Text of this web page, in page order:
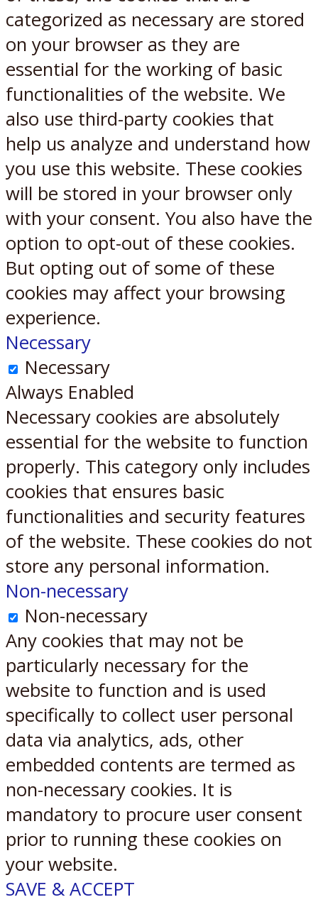
categorized as necessary are stored
on your browser as they are
essential for the working of basic
functionalities of the website. We
also use third-party cookies that
help us analyze and understand how
you use this website. These cookies
will be stored in your browser only
with your consent. You also have the
option to opt-out of these cookies.
But opting out of some of these
cookies may affect your browsing
experience.
Necessary
Necessary
Always Enabled
Necessary cookies are absolutely
essential for the website to function
properly. This category only includes
cookies that ensures basic
functionalities and security features
of the website. These cookies do not
store any personal information.
Non-necessary
Non-necessary
Any cookies that may not be
particularly necessary for the
website to function and is used
specifically to collect user personal
data via analytics, ads, other
embedded contents are termed as
non-necessary cookies. It is
mandatory to procure user consent
prior to running these cookies on
your website.
SAVE & ACCEPT